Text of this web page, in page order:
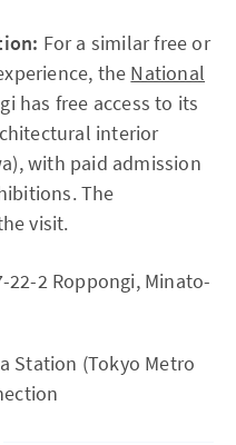
For a similar free or
the National
has free access to its
interior
with paid admission
The
visit.
22-2 Roppongi, Minato-
Station (Tokyo Metro